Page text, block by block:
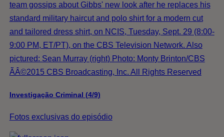
team gossips about Gibbs' new look after he replaces his
standard military haircut and polo shirt for a modern cut
and tailored dress shirt, on NCIS, Tuesday, Sept. 29 (8:00-
9:00 PM, ET/PT), on the CBS Television Network. Also
pictured: Sean Murray (right) Photo: Monty Brinton/CBS
ÃÂ©2015 CBS Broadcasting, Inc. All Rights Reserved
Investigação Criminal (4/9)
Fotos exclusivas do episódio